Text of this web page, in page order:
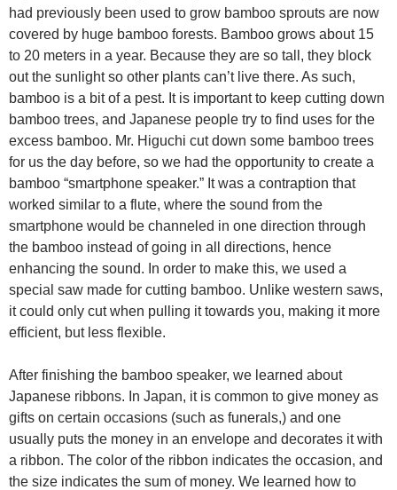
had previously been used to grow bamboo sprouts are now
covered by huge bamboo forests. Bamboo grows about 15
to 20 meters in a year. Because they are so tall, they block
out the sunlight so other plants can’t live there. As such,
bamboo is a bit of a pest. It is important to keep cutting down
bamboo trees, and Japanese people try to find uses for the
excess bamboo. Mr. Higuchi cut down some bamboo trees
for us the day before, so we had the opportunity to create a
bamboo “smartphone speaker.” It was a contraption that
worked similar to a flute, where the sound from the
smartphone would be channeled in one direction through
the bamboo instead of going in all directions, hence
enhancing the sound. In order to make this, we used a
special saw made for cutting bamboo. Unlike western saws,
it could only cut when pulling it towards you, making it more
efficient, but less flexible.
After finishing the bamboo speaker, we learned about
Japanese ribbons. In Japan, it is common to give money as
gifts on certain occasions (such as funerals,) and one
usually puts the money in an envelope and decorates it with
a ribbon. The color of the ribbon indicates the occasion, and
the size indicates the sum of money. We learned how to